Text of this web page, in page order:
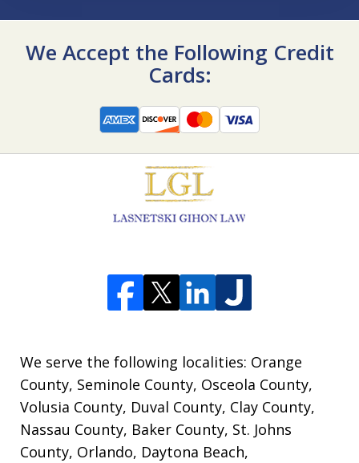
We Accept the Following Credit
Cards:
We serve the following localities: Orange
County, Seminole County, Osceola County,
Volusia County, Duval County, Clay County,
Nassau County, Baker County, St. Johns
County, Orlando, Daytona Beach,